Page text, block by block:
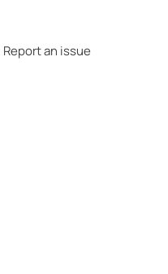
Report an issue